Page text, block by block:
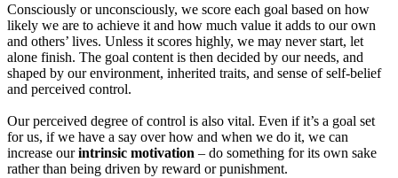
Consciously or unconsciously, we score each goal based on how
likely we are to achieve it and how much value it adds to our own
and others’ lives. Unless it scores highly, we may never start, let
alone finish. The goal content is then decided by our needs, and
shaped by our environment, inherited traits, and sense of self-belief
and perceived control.
Our perceived degree of control is also vital. Even if it’s a goal set
for us, if we have a say over how and when we do it, we can
increase ourintrinsic motivation – do something for its own sake
rather than being driven by reward or punishment.